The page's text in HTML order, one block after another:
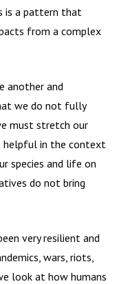
is a pattern that
from a complex
another and
we do not fully
must stretch our
helpful in the context
species and life on
do not bring
very resilient and
wars, riots,
look at how humans